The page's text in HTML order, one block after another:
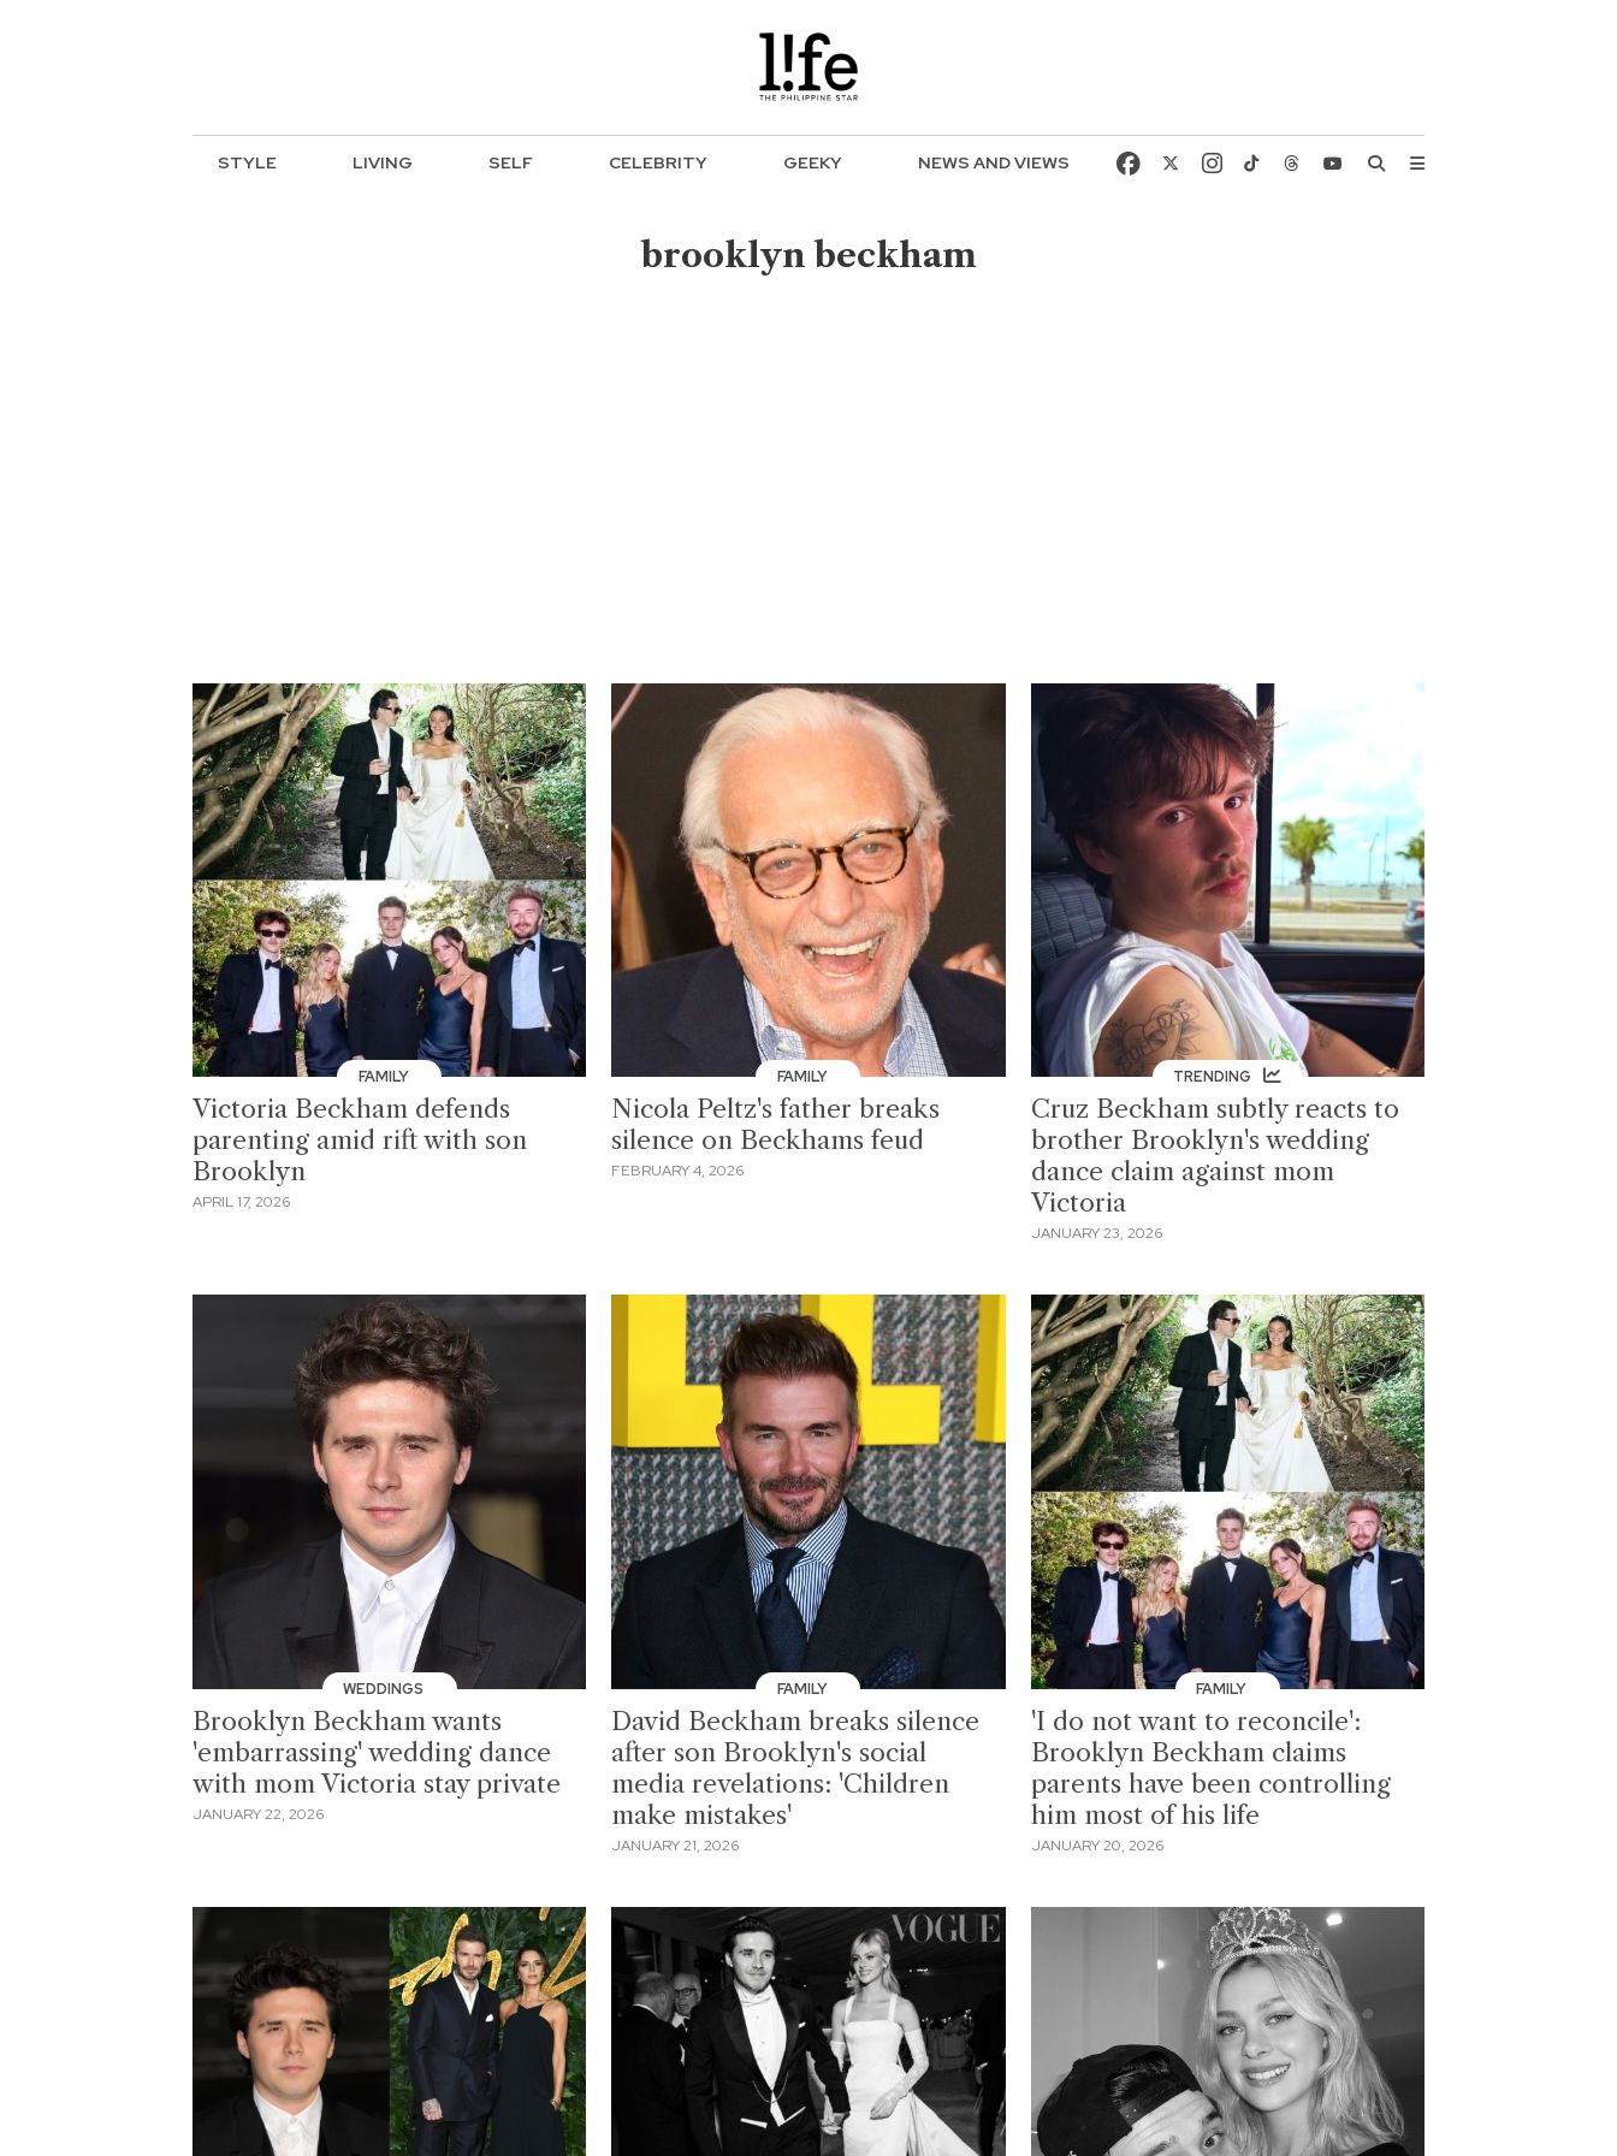
STYLE LIVING SELF CELEBRITY GEEKY NEWS AND VIEWS
brooklyn beckham
FAMILY
Victoria Beckham defends
parenting amid rift with son
Brooklyn
APRIL 17, 2026
FAMILY
Nicola Peltz's father breaks
silence on Beckhams feud
FEBRUARY 4, 2026
TRENDING
Cruz Beckham subtly reacts to
brother Brooklyn's wedding
dance claim against mom
Victoria
JANUARY 23, 2026
WEDDINGS
Brooklyn Beckham wants
'embarrassing' wedding dance
with mom Victoria stay private
JANUARY 22, 2026
FAMILY
David Beckham breaks silence
after son Brooklyn's social
media revelations: 'Children
make mistakes'
JANUARY 21, 2026
FAMILY
'I do not want to reconcile':
Brooklyn Beckham claims
parents have been controlling
him most of his life
JANUARY 20, 2026